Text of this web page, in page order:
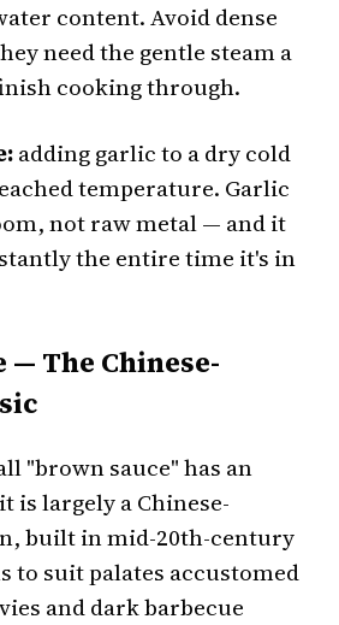
content. Avoid dense
need the gentle steam a
cooking through.
adding garlic to a dry cold
temperature. Garlic
not raw metal — and it
the entire time it's in
— The Chinese-
"brown sauce" has an
is largely a Chinese-
built in mid-20th-century
to suit palates accustomed
and dark barbecue